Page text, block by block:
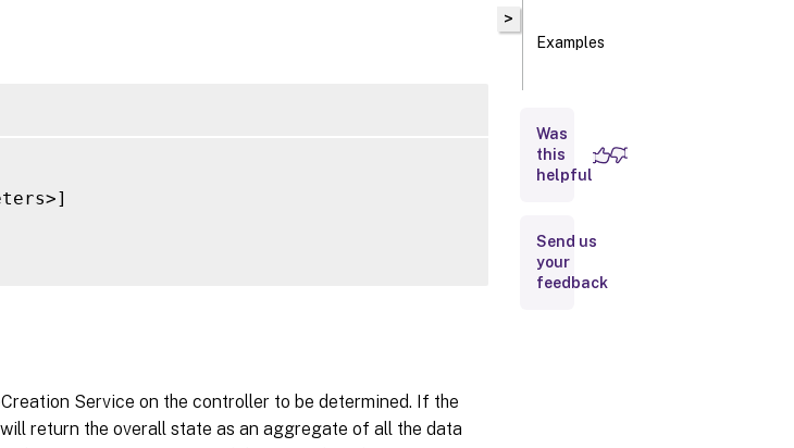
Service on the controller to be determined. If the
return the overall state as an aggregate of all the data
>
Examples
Inputs
Notes
Was
this
helpful
Send us
your
feedback